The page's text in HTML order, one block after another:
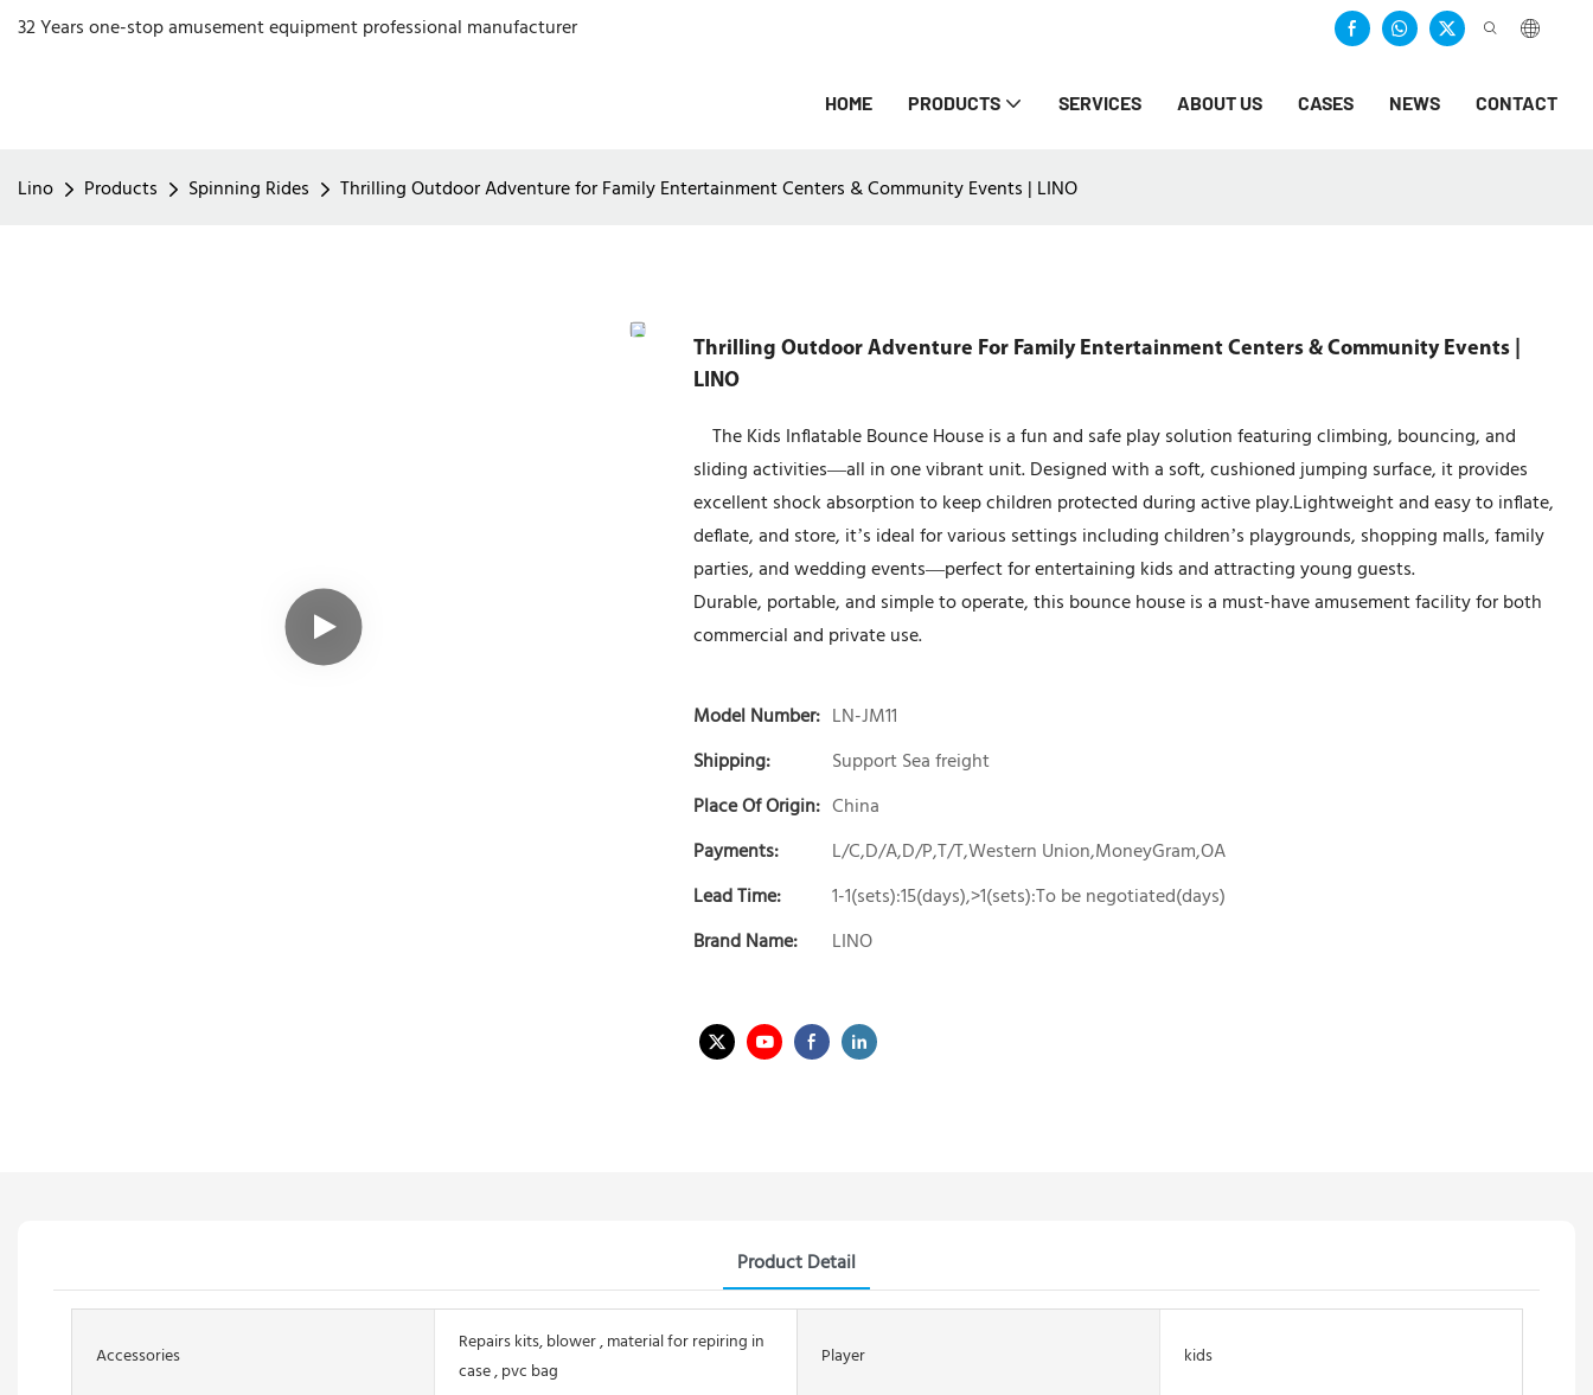
32 Years one-stop amusement equipment professional manufacturer
HOME PRODUCTS SERVICES ABOUT US CASES NEWS CONTACT
Lino Products Spinning Rides Thrilling Outdoor Adventure for Family Entertainment Centers & Community Events | LINO
Thrilling Outdoor Adventure For Family Entertainment Centers & Community Events |
LINO
The Kids Inflatable Bounce House is a fun and safe play solution featuring climbing, bouncing, and
sliding activities—all in one vibrant unit. Designed with a soft, cushioned jumping surface, it provides
excellent shock absorption to keep children protected during active play.Lightweight and easy to inflate,
deflate, and store, it’s ideal for various settings including children’s playgrounds, shopping malls, family
parties, and wedding events—perfect for entertaining kids and attracting young guests.
Durable, portable, and simple to operate, this bounce house is a must-have amusement facility for both
commercial and private use.
Model Number: LN-JM11
Shipping:
Support Sea freight
Place Of Origin: China
Payments:
L/C,D/A,D/P,T/T,Western Union,MoneyGram,OA
Lead Time:
1-1(sets):15(days),>1(sets):To be negotiated(days)
Brand Name:
LINO
Product Detail
Accessories
Repairs kits, blower , material for repiring in
case , pvc bag
Player kids